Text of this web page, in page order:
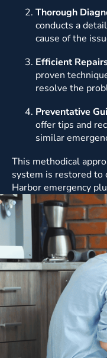
Thorough
conducts a
cause of the
Efficient
proven
resolve the
Preventative
offer tips and
similar
This methodical
system is restored
Harbor emergency